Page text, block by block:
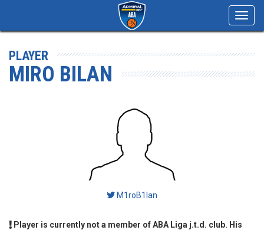
PLAYER
MIRO BILAN
M1roB1lan
Player is currently not a member of ABA Liga j.t.d. club. His